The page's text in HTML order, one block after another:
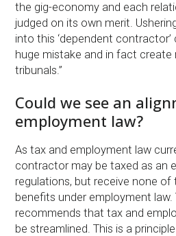
the gig-economy and each
judged on its own merit.
into this ‘dependent
huge mistake and in fact
tribunals.”
Could we see an
employment law?
As tax and employment law
contractor may be taxed as an
regulations, but receive none of
benefits under employment law.
recommends that tax and
be streamlined. This is a